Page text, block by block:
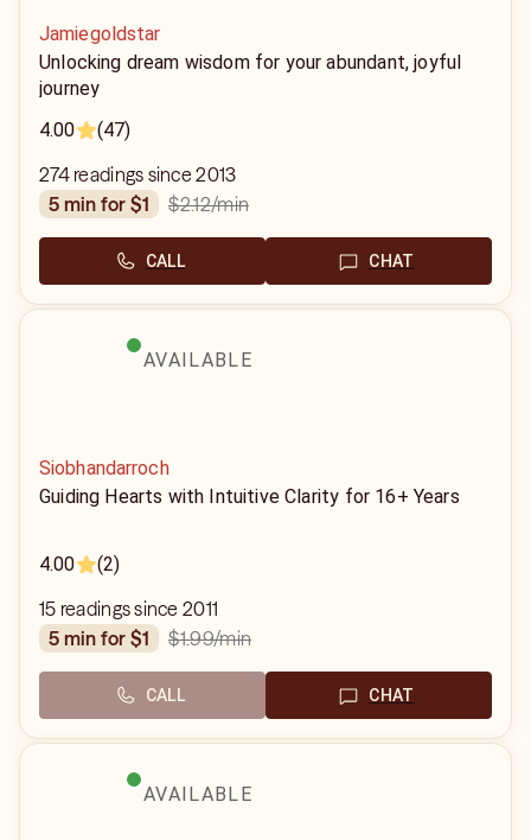
Jamiegoldstar
Unlocking dream wisdom for your abundant, joyful
journey
4.00
(47)
274 readings since 2013
5 min for $1
$2.12/min
CALL CHAT
AVAILABLE
Siobhandarroch
Guiding Hearts with Intuitive Clarity for 16+ Years
4.00 (2)
15 readings since 2011
5 min for $1
$1.99/min
CALL CHAT
AVAILABLE